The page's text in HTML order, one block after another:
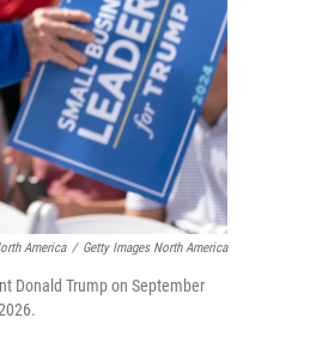
America / Getty Images North America
Donald Trump on September